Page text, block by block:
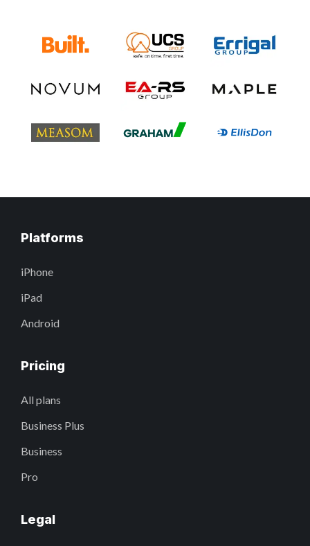
Platforms
iPhone
iPad
Android
Pricing
All plans
Business Plus
Business
Pro
Legal